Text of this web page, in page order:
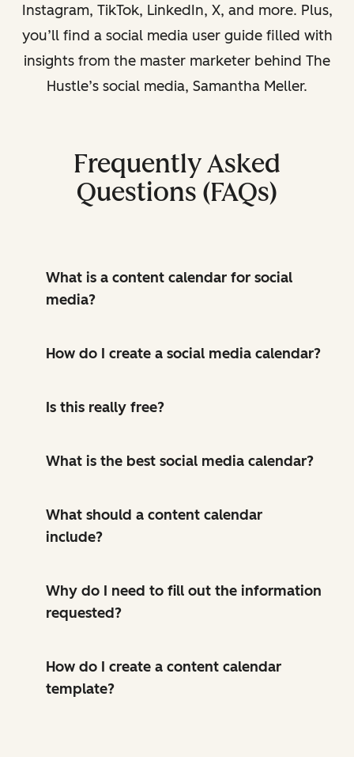
Instagram, TikTok, LinkedIn, X, and more. Plus,
you’ll find a social media user guide filled with
insights from the master marketer behind The
Hustle’s social media, Samantha Meller.
Frequently Asked
Questions (FAQs)
What is a content calendar for social
media?
How do I create a social media calendar?
Is this really free?
What is the best social media calendar?
What should a content calendar
include?
Why do I need to fill out the information
requested?
How do I create a content calendar
template?